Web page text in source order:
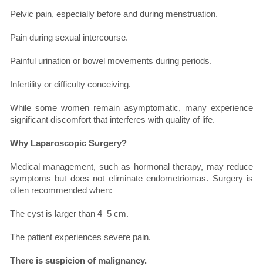
Pelvic pain, especially before and during menstruation.
Pain during sexual intercourse.
Painful urination or bowel movements during periods.
Infertility or difficulty conceiving.
While some women remain asymptomatic, many experience
significant discomfort that interferes with quality of life.
Why Laparoscopic Surgery?
Medical management, such as hormonal therapy, may reduce
symptoms but does not eliminate endometriomas. Surgery is
often recommended when:
The cyst is larger than 4–5 cm.
The patient experiences severe pain.
There is suspicion of malignancy.